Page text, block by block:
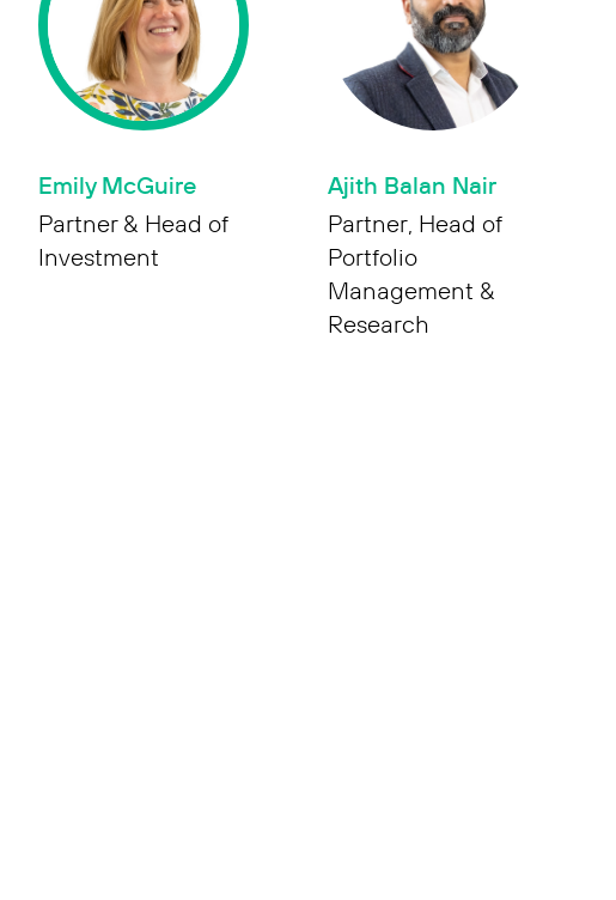
Emily McGuire
Partner & Head of
Investment
Ajith Balan Nair
Partner, Head of
Portfolio
Management &
Research